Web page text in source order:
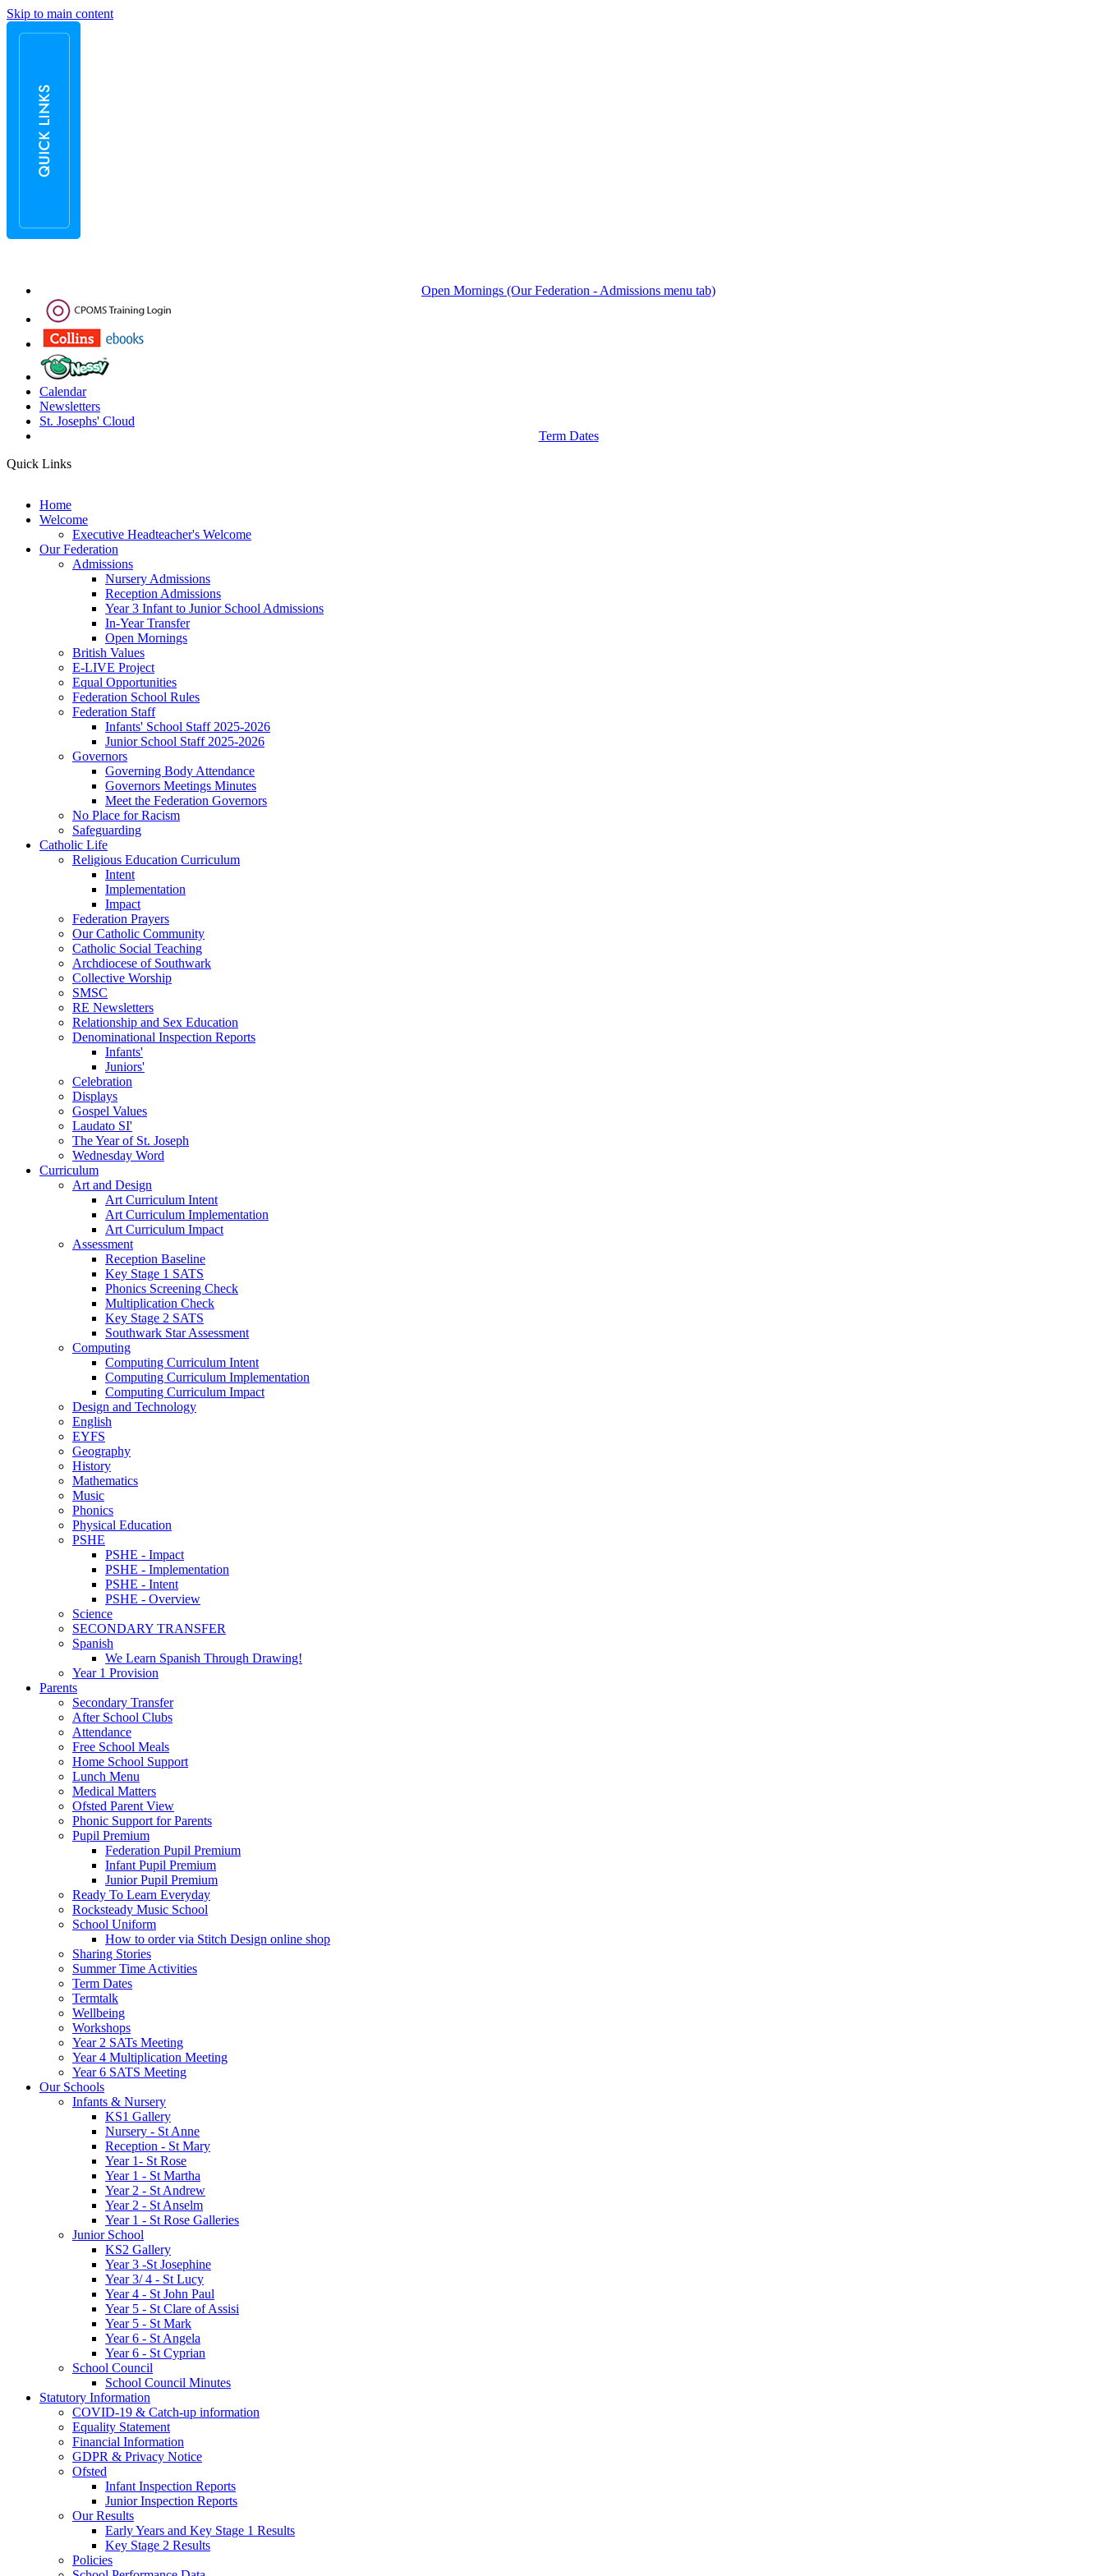
Skip to main content
Open Mornings (Our Federation - Admissions menu tab)
Calendar
Newsletters
St. Josephs' Cloud
Term Dates
Quick Links
Home
Welcome
Executive Headteacher's Welcome
Our Federation
Admissions
Nursery Admissions
Reception Admissions
Year 3 Infant to Junior School Admissions
In-Year Transfer
Open Mornings
British Values
E-LIVE Project
Equal Opportunities
Federation School Rules
Federation Staff
Infants' School Staff 2025-2026
Junior School Staff 2025-2026
Governors
Governing Body Attendance
Governors Meetings Minutes
Meet the Federation Governors
No Place for Racism
Safeguarding
Catholic Life
Religious Education Curriculum
Intent
Implementation
Impact
Federation Prayers
Our Catholic Community
Catholic Social Teaching
Archdiocese of Southwark
Collective Worship
SMSC
RE Newsletters
Relationship and Sex Education
Denominational Inspection Reports
Infants'
Juniors'
Celebration
Displays
Gospel Values
Laudato SI'
The Year of St. Joseph
Wednesday Word
Curriculum
Art and Design
Art Curriculum Intent
Art Curriculum Implementation
Art Curriculum Impact
Assessment
Reception Baseline
Key Stage 1 SATS
Phonics Screening Check
Multiplication Check
Key Stage 2 SATS
Southwark Star Assessment
Computing
Computing Curriculum Intent
Computing Curriculum Implementation
Computing Curriculum Impact
Design and Technology
English
EYFS
Geography
History
Mathematics
Music
Phonics
Physical Education
PSHE
PSHE - Impact
PSHE - Implementation
PSHE - Intent
PSHE - Overview
Science
SECONDARY TRANSFER
Spanish
We Learn Spanish Through Drawing!
Year 1 Provision
Parents
Secondary Transfer
After School Clubs
Attendance
Free School Meals
Home School Support
Lunch Menu
Medical Matters
Ofsted Parent View
Phonic Support for Parents
Pupil Premium
Federation Pupil Premium
Infant Pupil Premium
Junior Pupil Premium
Ready To Learn Everyday
Rocksteady Music School
School Uniform
How to order via Stitch Design online shop
Sharing Stories
Summer Time Activities
Term Dates
Termtalk
Wellbeing
Workshops
Year 2 SATs Meeting
Year 4 Multiplication Meeting
Year 6 SATS Meeting
Our Schools
Infants & Nursery
KS1 Gallery
Nursery - St Anne
Reception - St Mary
Year 1- St Rose
Year 1 - St Martha
Year 2 - St Andrew
Year 2 - St Anselm
Year 1 - St Rose Galleries
Junior School
KS2 Gallery
Year 3 -St Josephine
Year 3/ 4 - St Lucy
Year 4 - St John Paul
Year 5 - St Clare of Assisi
Year 5 - St Mark
Year 6 - St Angela
Year 6 - St Cyprian
School Council
School Council Minutes
Statutory Information
COVID-19 & Catch-up information
Equality Statement
Financial Information
GDPR & Privacy Notice
Ofsted
Infant Inspection Reports
Junior Inspection Reports
Our Results
Early Years and Key Stage 1 Results
Key Stage 2 Results
Policies